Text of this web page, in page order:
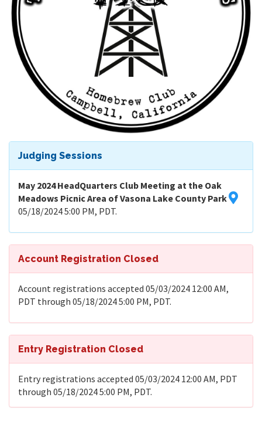
Judging Sessions
May 2024 HeadQuarters Club Meeting at the Oak
Meadows Picnic Area of Vasona Lake County Park
05/18/2024 5:00 PM, PDT.
Account Registration Closed
Account registrations accepted 05/03/2024 12:00 AM,
PDT through 05/18/2024 5:00 PM, PDT.
Entry Registration Closed
Entry registrations accepted 05/03/2024 12:00 AM, PDT
through 05/18/2024 5:00 PM, PDT.